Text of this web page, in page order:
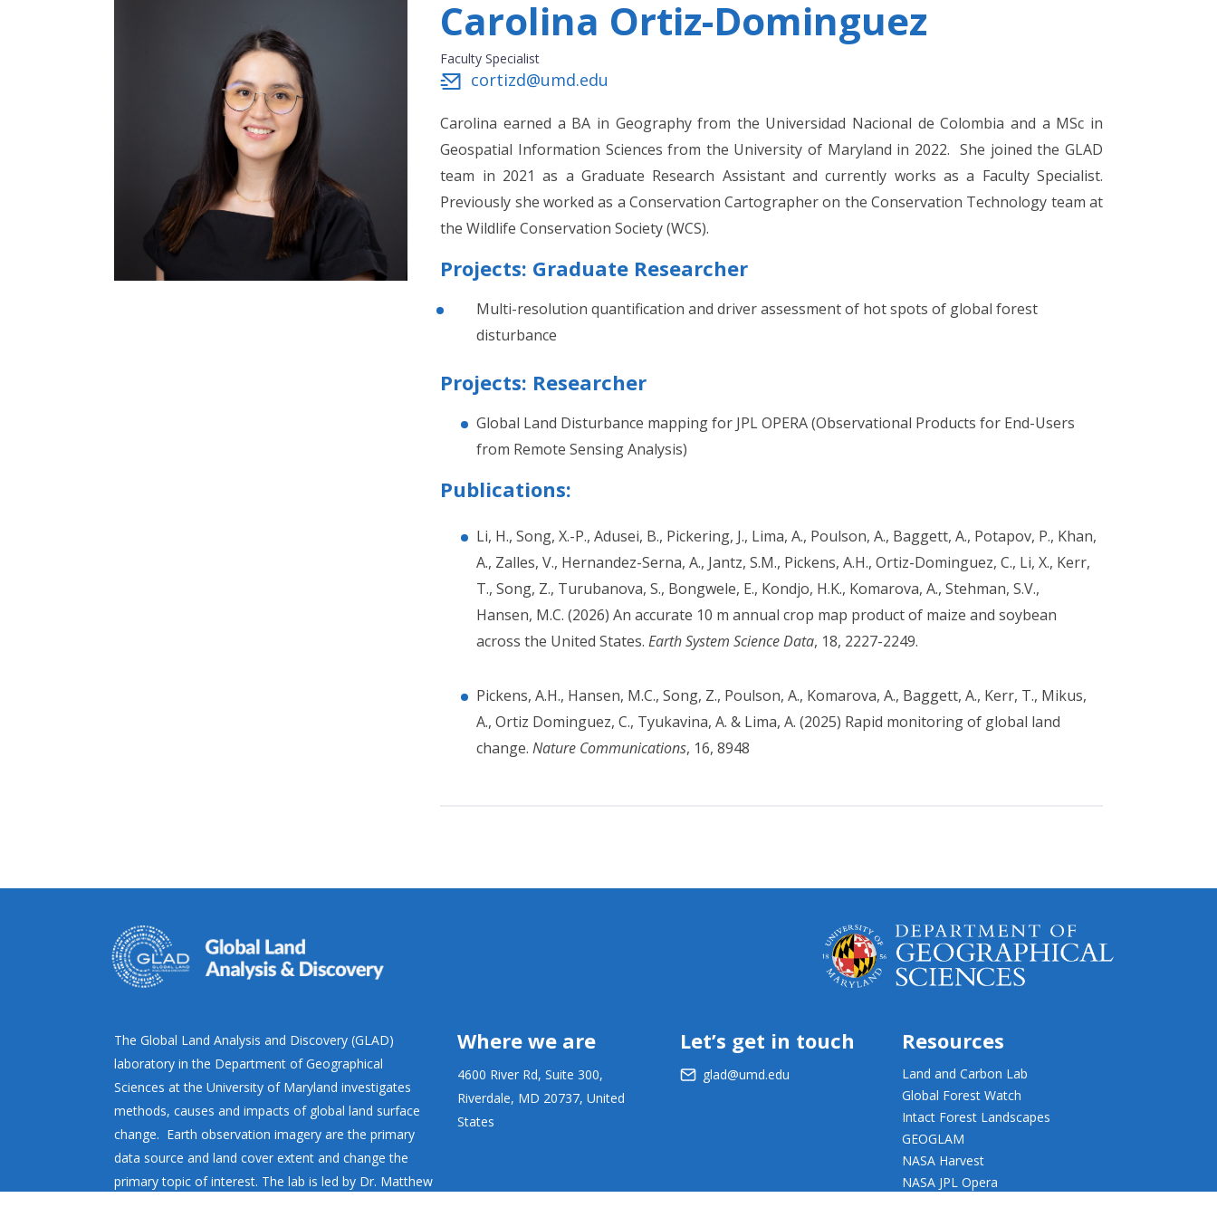
Carolina Ortiz-Dominguez
Faculty Specialist
cortizd@umd.edu
Carolina earned a BA in Geography from the Universidad Nacional de Colombia and a MSc in
Geospatial Information Sciences from the University of Maryland in 2022. She joined the GLAD
team in 2021 as a Graduate Research Assistant and currently works as a Faculty Specialist.
Previously she worked as a Conservation Cartographer on the Conservation Technology team at
the Wildlife Conservation Society (WCS).
Projects: Graduate Researcher
Multi-resolution quantification and driver assessment of hot spots of global forest
disturbance
Projects: Researcher
Global Land Disturbance mapping for JPL OPERA (Observational Products for End-Users
from Remote Sensing Analysis)
Publications:
Li, H., Song, X.-P., Adusei, B., Pickering, J., Lima, A., Poulson, A., Baggett, A., Potapov, P., Khan,
A., Zalles, V., Hernandez-Serna, A., Jantz, S.M., Pickens, A.H., Ortiz-Dominguez, C., Li, X., Kerr,
T., Song, Z., Turubanova, S., Bongwele, E., Kondjo, H.K., Komarova, A., Stehman, S.V.,
Hansen, M.C. (2026) An accurate 10 m annual crop map product of maize and soybean
across the United States.Earth System Science Data, 18, 2227-2249.
Pickens, A.H., Hansen, M.C., Song, Z., Poulson, A., Komarova, A., Baggett, A., Kerr, T., Mikus,
A., Ortiz Dominguez, C., Tyukavina, A. & Lima, A. (2025) Rapid monitoring of global land
change.Nature Communications, 16, 8948
The Global Land Analysis and Discovery (GLAD)
laboratory in the Department of Geographical
Sciences at the University of Maryland investigates
methods, causes and impacts of global land surface
change. Earth observation imagery are the primary
data source and land cover extent and change the
primary topic of interest. The lab is led by Dr. Matthew
Where we are
4600 River Rd, Suite 300,
Riverdale, MD 20737, United
States
Let’s get in touch
glad@umd.edu
Resources
Land and Carbon Lab
Global Forest Watch
Intact Forest Landscapes
GEOGLAM
NASA Harvest
NASA JPL Opera